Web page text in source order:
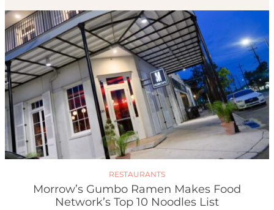
RESTAURANTS
Morrow’s Gumbo Ramen Makes Food
Network’s Top 10 Noodles List